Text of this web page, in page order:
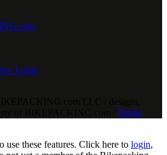
Login
Terms
use these features. Click here to login,